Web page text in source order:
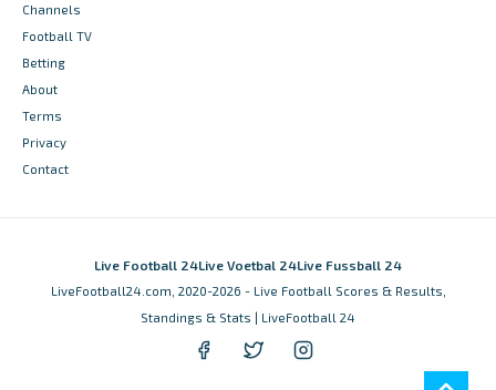
Channels
Football TV
Betting
About
Terms
Privacy
Contact
Live Football 24Live Voetbal 24Live Fussball 24
LiveFootball24.com, 2020-2026 - Live Football Scores & Results,
Standings & Stats | LiveFootball 24